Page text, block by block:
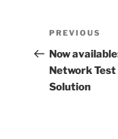
Post
Previous
Post
PREVIOUS
Now
Network
Solution